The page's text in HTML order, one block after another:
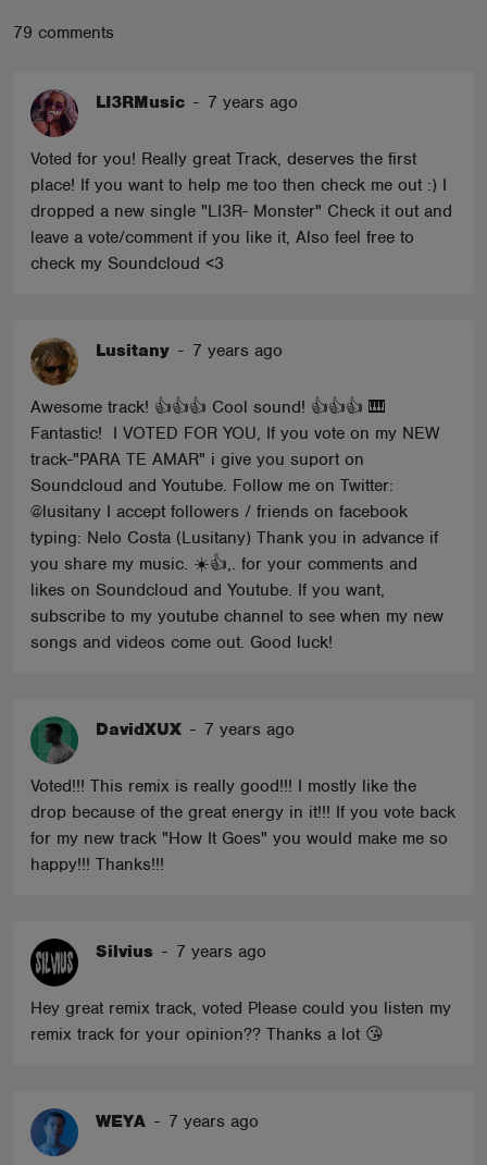
79 comments
LI3RMusic - 7 years ago
Voted for you! Really great Track, deserves the first
place! If you want to help me too then check me out :) I
dropped a new single "LI3R- Monster" Check it out and
leave a vote/comment if you like it, Also feel free to
check my Soundcloud <3
Lusitany - 7 years ago
Awesome track! 👍👍👍 Cool sound! 👍👍👍 🎹
Fantastic! I VOTED FOR YOU, If you vote on my NEW
track-"PARA TE AMAR" i give you suport on
Soundcloud and Youtube. Follow me on Twitter:
@lusitany I accept followers / friends on facebook
typing: Nelo Costa (Lusitany) Thank you in advance if
you share my music. ☀️👍,. for your comments and
likes on Soundcloud and Youtube. If you want,
subscribe to my youtube channel to see when my new
songs and videos come out. Good luck!
DavidXUX - 7 years ago
Voted!!! This remix is really good!!! I mostly like the
drop because of the great energy in it!!! If you vote back
for my new track "How It Goes" you would make me so
happy!!! Thanks!!!
Silvius - 7 years ago
Hey great remix track, voted Please could you listen my
remix track for your opinion?? Thanks a lot 😘
WEYA - 7 years ago